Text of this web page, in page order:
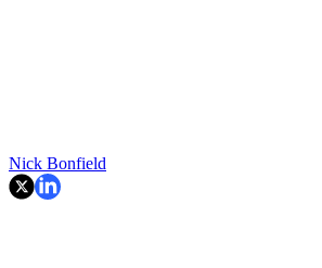
Nick Bonfield